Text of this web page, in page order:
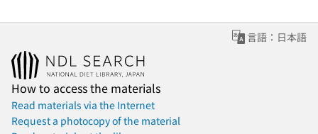
言語：日本語
How to access the materials
Read materials via the Internet
Request a photocopy of the material